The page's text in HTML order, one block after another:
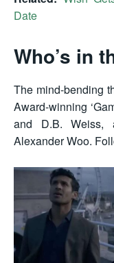
Date
Who’s in
The mind-bending
Award-winning
and D.B. Weiss,
Alexander Woo.